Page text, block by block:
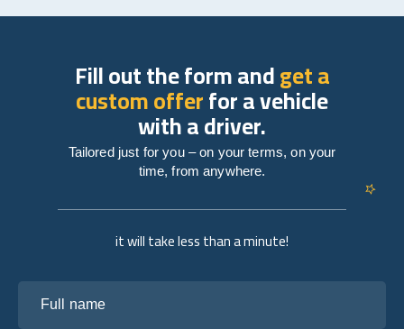
it will take less than a minute!
Fill out the form andget a
custom offerfor a vehicle
with a driver.
Tailored just for you – on your terms, on your
time, from anywhere.